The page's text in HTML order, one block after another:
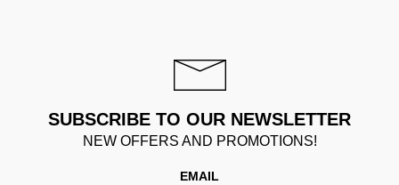
SUBSCRIBE TO OUR NEWSLETTER
NEW OFFERS AND PROMOTIONS!
EMAIL